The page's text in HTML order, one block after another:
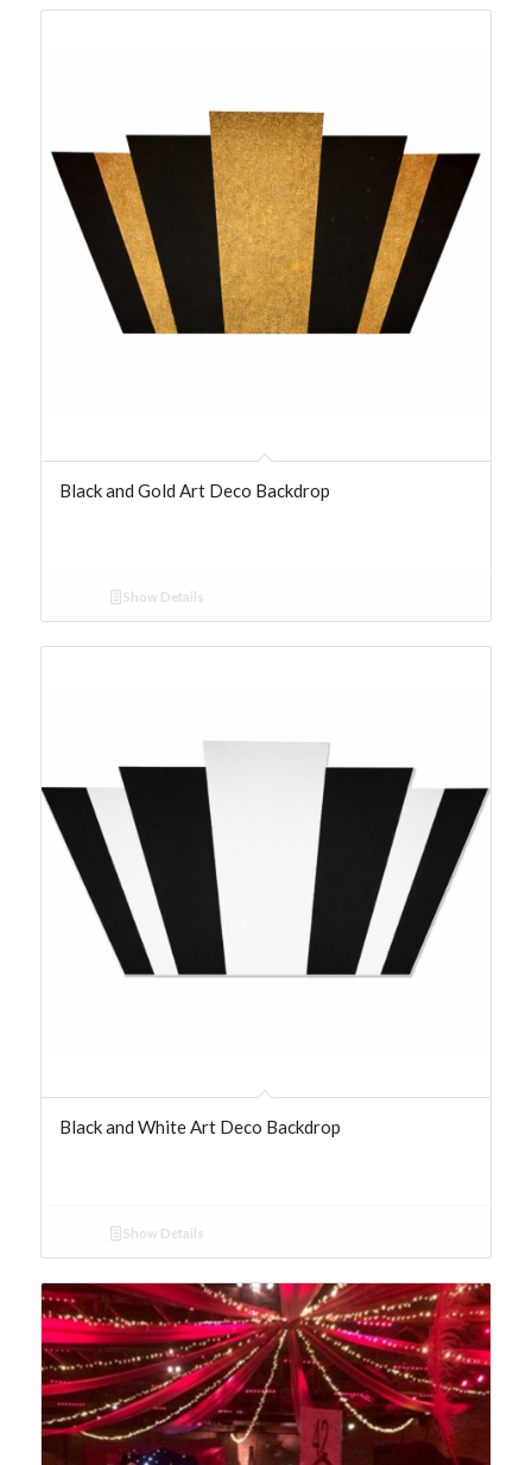
Black and Gold Art Deco Backdrop
Show Details
Black and White Art Deco Backdrop
Show Details